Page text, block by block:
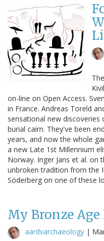
on-line on Open Access.
in France. Andreas Toreld
sensational new
burial cairn. They've been
years, and now the whole
a new Late 1st Millennium
Norway. Inger Jans et al. on
unbroken tradition from the
Söderberg on one of these
My Bronze
aardvarchaeology |